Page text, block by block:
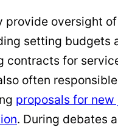
provide oversight
setting budgets
contracts for
often
proposals for new
. During debates